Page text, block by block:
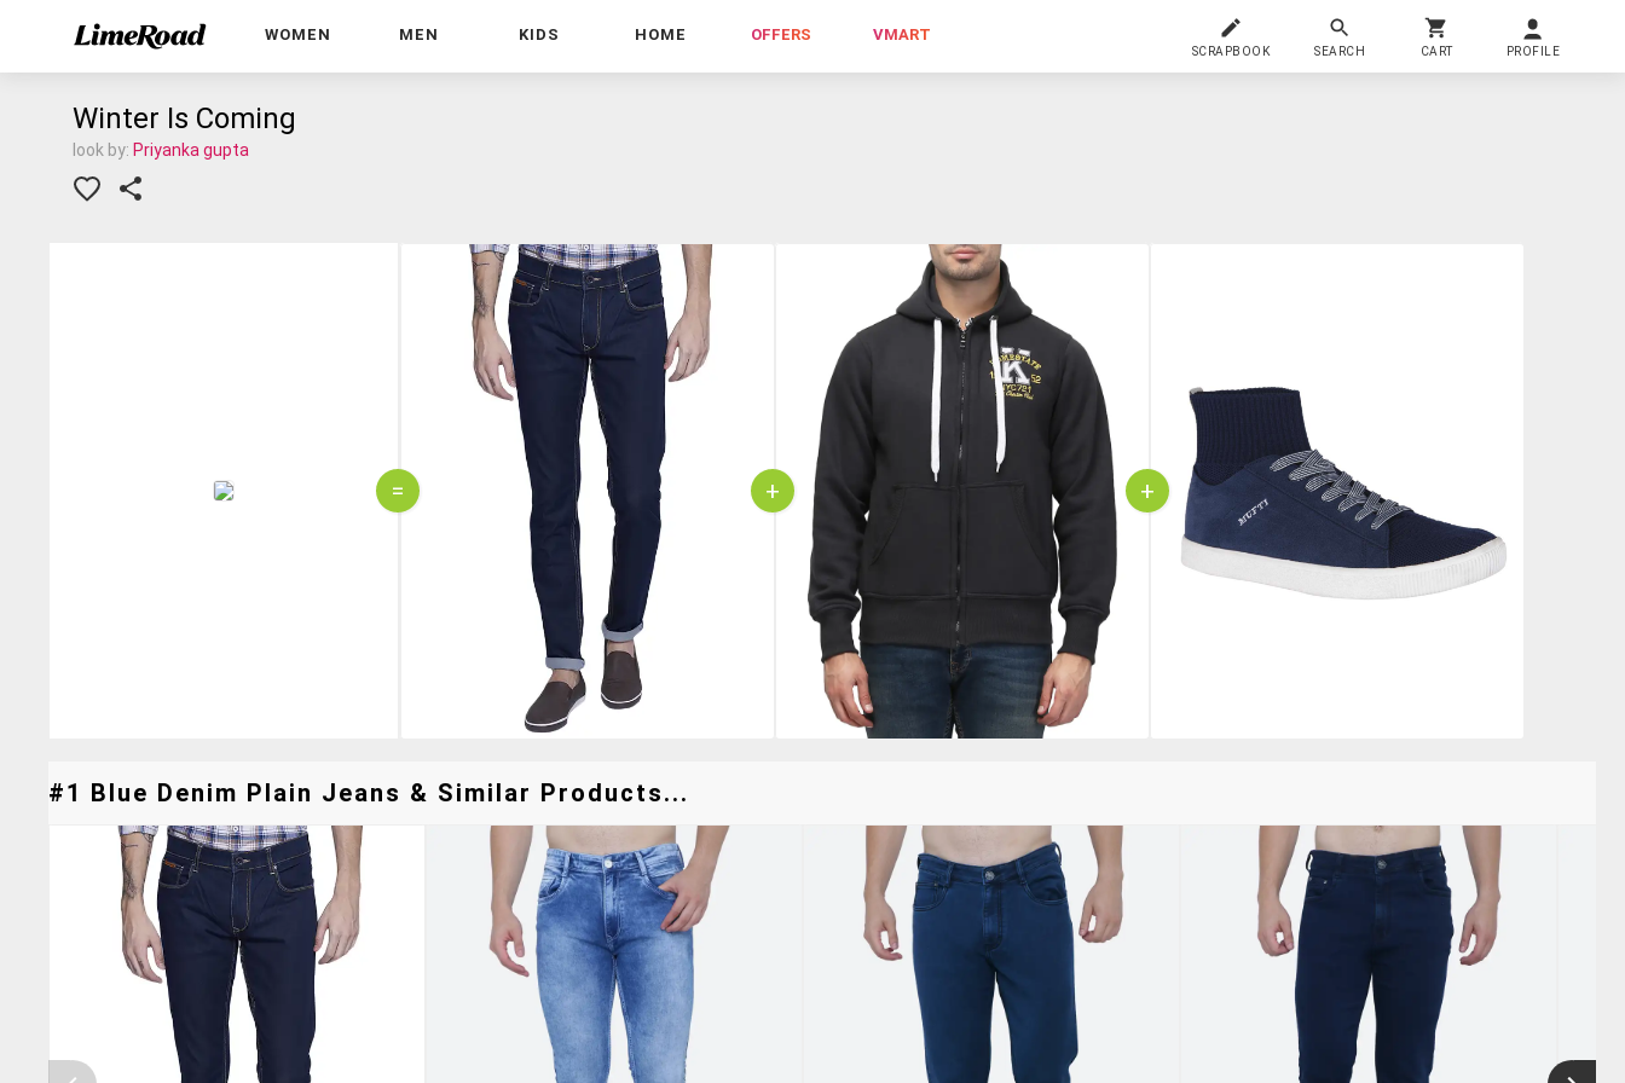
WOMEN MEN KIDS HOME OFFERS VMART
SCRAPBOOK SEARCH CART PROFILE
Winter Is Coming
look by: Priyanka gupta
= + +
#1 Blue Denim Plain Jeans & Similar Products...